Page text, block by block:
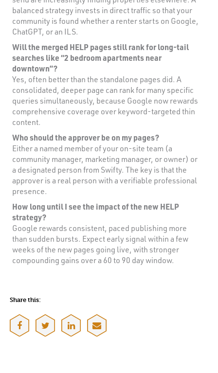
balanced strategy invests in direct traffic so that your
community is found whether a renter starts on Google,
ChatGPT, or an ILS.
Will the merged HELP pages still rank for long-tail
searches like “2 bedroom apartments near
downtown”?
Yes, often better than the standalone pages did. A
consolidated, deeper page can rank for many specific
queries simultaneously, because Google now rewards
comprehensive coverage over keyword-targeted thin
content.
Who should the approver be on my pages?
Either a named member of your on-site team (a
community manager, marketing manager, or owner) or
a designated person from Swifty. The key is that the
approver is a real person with a verifiable professional
presence.
How long until I see the impact of the new HELP
strategy?
Google rewards consistent, paced publishing more
than sudden bursts. Expect early signal within a few
weeks of the new pages going live, with stronger
compounding gains over a 60 to 90 day window.
Share this: